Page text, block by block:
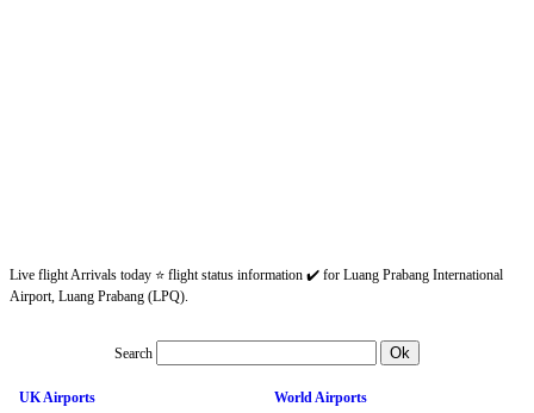
Live flight Arrivals today ⭐ flight status information ✔️ for Luang Prabang International
Airport, Luang Prabang (LPQ).
Search
UK Airports World Airports